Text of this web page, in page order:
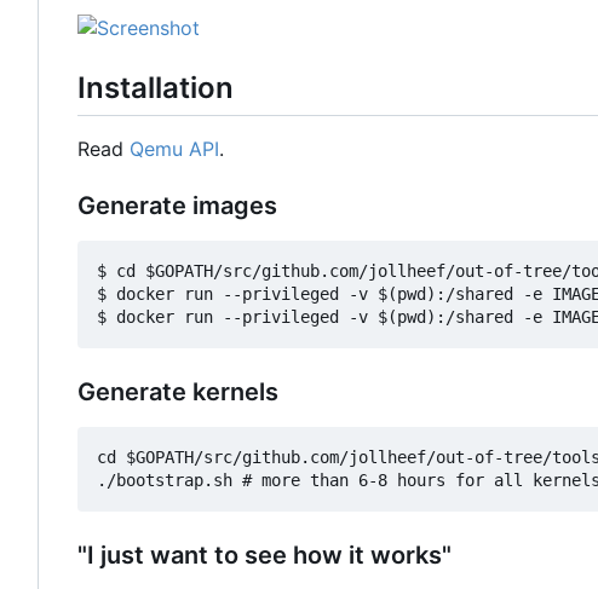
Installation
Read Qemu API.
Generate images
$ cd $GOPATH/src/github.com/jollheef/out-of-tree/
$ docker run --privileged -v $(pwd):/shared -e
Generate kernels
cd $GOPATH/src/github.com/jollheef/out-of-tree/
"I just want to see how it works"